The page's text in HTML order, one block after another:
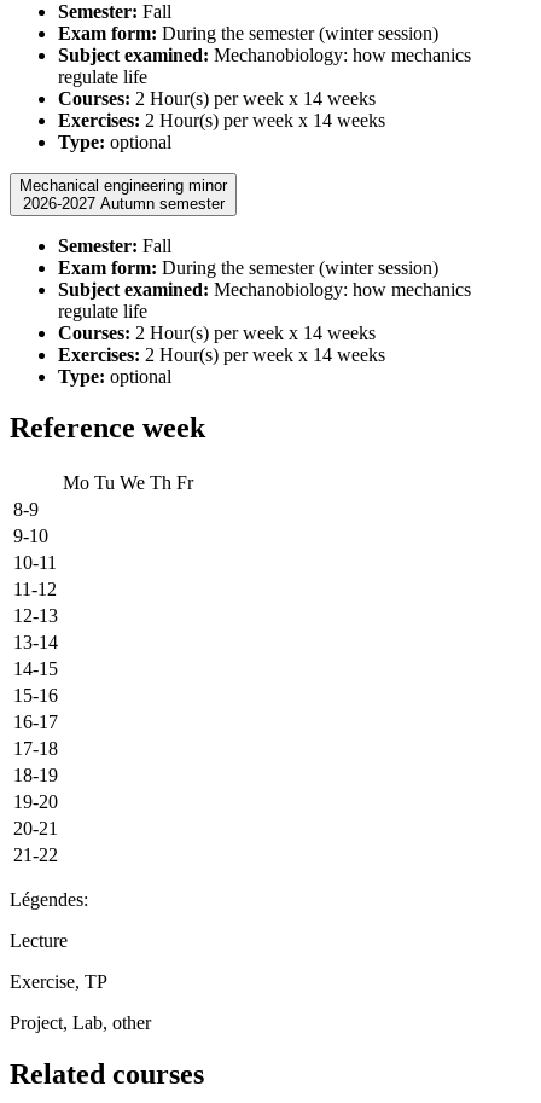
Semester: Fall
Exam form: During the semester (winter session)
Subject examined: Mechanobiology: how mechanics
regulate life
Courses: 2 Hour(s) per week x 14 weeks
Exercises: 2 Hour(s) per week x 14 weeks
Type: optional
Mechanical engineering minor
2026-2027 Autumn semester
Semester: Fall
Exam form: During the semester (winter session)
Subject examined: Mechanobiology: how mechanics
regulate life
Courses: 2 Hour(s) per week x 14 weeks
Exercises: 2 Hour(s) per week x 14 weeks
Type: optional
Reference week
Mo Tu We Th Fr
8-9
9-10
10-11
11-12
12-13
13-14
14-15
15-16
16-17
17-18
18-19
19-20
20-21
21-22
Légendes:
Lecture
Exercise, TP
Project, Lab, other
Related courses